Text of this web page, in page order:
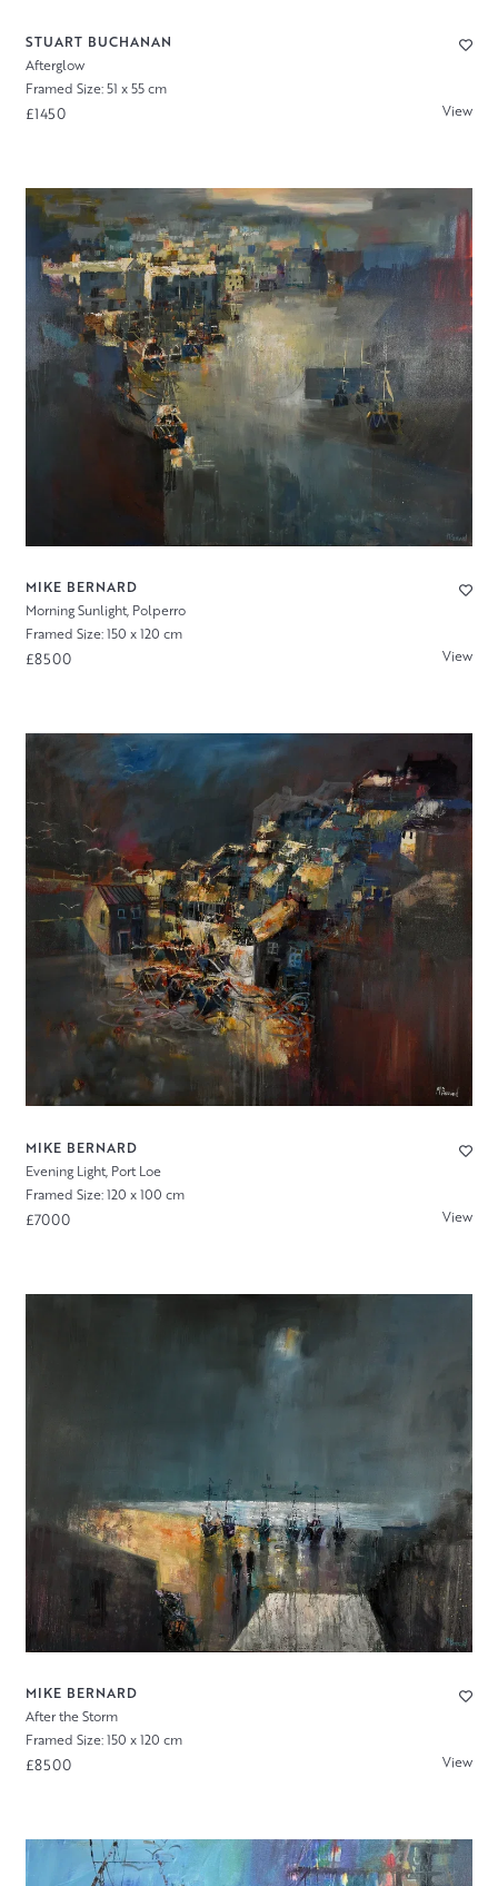
STUART BUCHANAN
Afterglow
Framed Size: 51 x 55 cm
£1450 View
MIKE BERNARD
Morning Sunlight, Polperro
Framed Size: 150 x 120 cm
£8500 View
MIKE BERNARD
Evening Light, Port Loe
Framed Size: 120 x 100 cm
£7000 View
MIKE BERNARD
After the Storm
Framed Size: 150 x 120 cm
£8500 View